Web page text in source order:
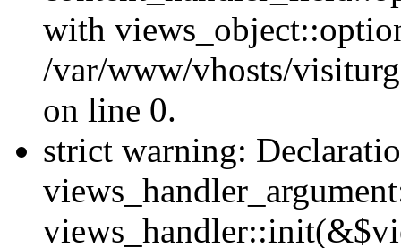
with
/var/www/vhosts/
on line 0.
strict warning: